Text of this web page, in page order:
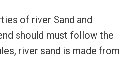
of river Sand and
should must follow the
river sand is made from